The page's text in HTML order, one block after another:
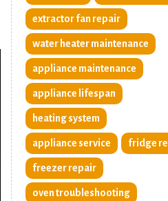
extractor fan repair
water heater maintenance
appliance maintenance
appliance lifespan
heating system
appliance service fridge
freezer repair
oven troubleshooting